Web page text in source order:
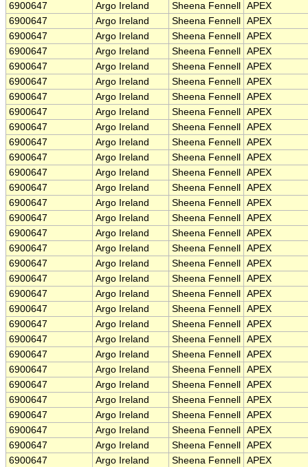
6900647
Argo Ireland Sheena Fennell
APEX
6900647
Argo Ireland Sheena Fennell
APEX
6900647
Argo Ireland Sheena Fennell
APEX
6900647
Argo Ireland Sheena Fennell
APEX
6900647
Argo Ireland Sheena Fennell
APEX
6900647
Argo Ireland Sheena Fennell
APEX
6900647
Argo Ireland Sheena Fennell
APEX
6900647
Argo Ireland Sheena Fennell
APEX
6900647
Argo Ireland Sheena Fennell
APEX
6900647
Argo Ireland Sheena Fennell
APEX
6900647
Argo Ireland Sheena Fennell
APEX
6900647
Argo Ireland Sheena Fennell
APEX
6900647
Argo Ireland Sheena Fennell
APEX
6900647
Argo Ireland Sheena Fennell
APEX
6900647
Argo Ireland Sheena Fennell
APEX
6900647
Argo Ireland Sheena Fennell
APEX
6900647
Argo Ireland Sheena Fennell
APEX
6900647
Argo Ireland Sheena Fennell
APEX
6900647
Argo Ireland Sheena Fennell
APEX
6900647
Argo Ireland Sheena Fennell
APEX
6900647
Argo Ireland Sheena Fennell
APEX
6900647
Argo Ireland Sheena Fennell
APEX
6900647
Argo Ireland Sheena Fennell
APEX
6900647
Argo Ireland Sheena Fennell
APEX
6900647
Argo Ireland Sheena Fennell
APEX
6900647
Argo Ireland Sheena Fennell
APEX
6900647
Argo Ireland Sheena Fennell
APEX
6900647
Argo Ireland Sheena Fennell
APEX
6900647
Argo Ireland Sheena Fennell
APEX
6900647
Argo Ireland Sheena Fennell
APEX
6900647
Argo Ireland Sheena Fennell
APEX